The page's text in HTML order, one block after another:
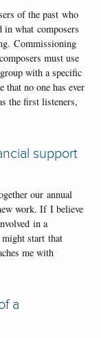
of the past who
in what composers
Commissioning
must use
with a specific
that no one has ever
the first listeners,
support
our annual
work. If I believe
in a
start that
me with
a